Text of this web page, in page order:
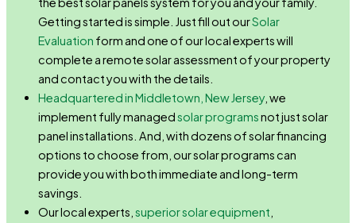
Getting started is simple. Just fill out ourSolar
Evaluation form and one of our local experts will
complete a remote solar assessment of your property
and contact you with the details.
Headquartered in Middletown, New Jersey, we
implement fully managedsolar programsnot just solar
panel installations. And, with dozens of solar financing
options to choose from, our solar programs can
provide you with both immediate and long-term
savings.
Our local experts, superior solar equipment